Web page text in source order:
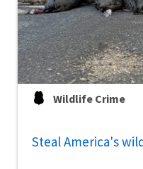
Wildlife Crime
Steal America's